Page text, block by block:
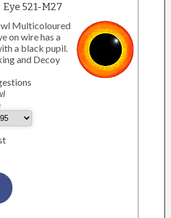
Eye 521-M27
Multicoloured
on wire has a
a black pupil.
and Decoy